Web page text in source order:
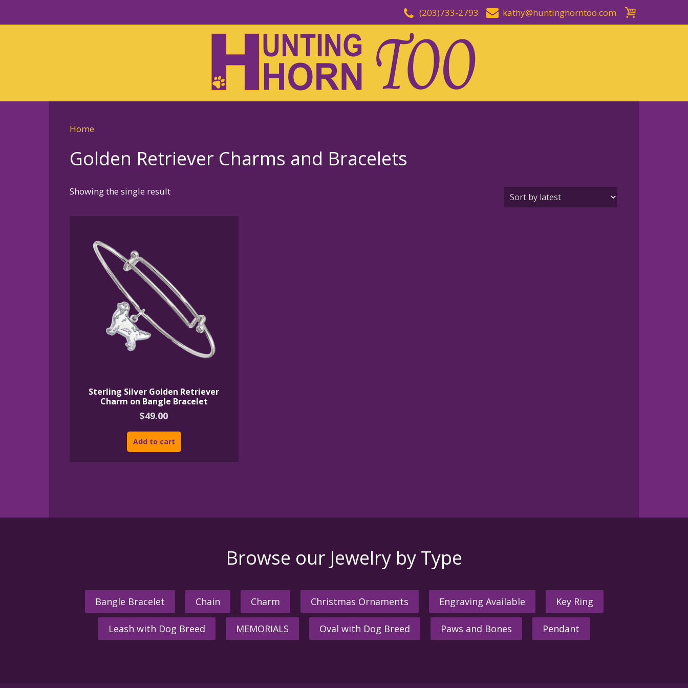
(203)733-2793
kathy@huntinghorntoo.com
Home
Golden Retriever Charms and Bracelets
Showing the single result
Sterling Silver Golden Retriever
Charm on Bangle Bracelet
$49.00
Add to cart
Browse our Jewelry by Type
Bangle Bracelet Chain Charm Christmas Ornaments Engraving Available Key Ring
Leash with Dog Breed MEMORIALS Oval with Dog Breed Paws and Bones Pendant